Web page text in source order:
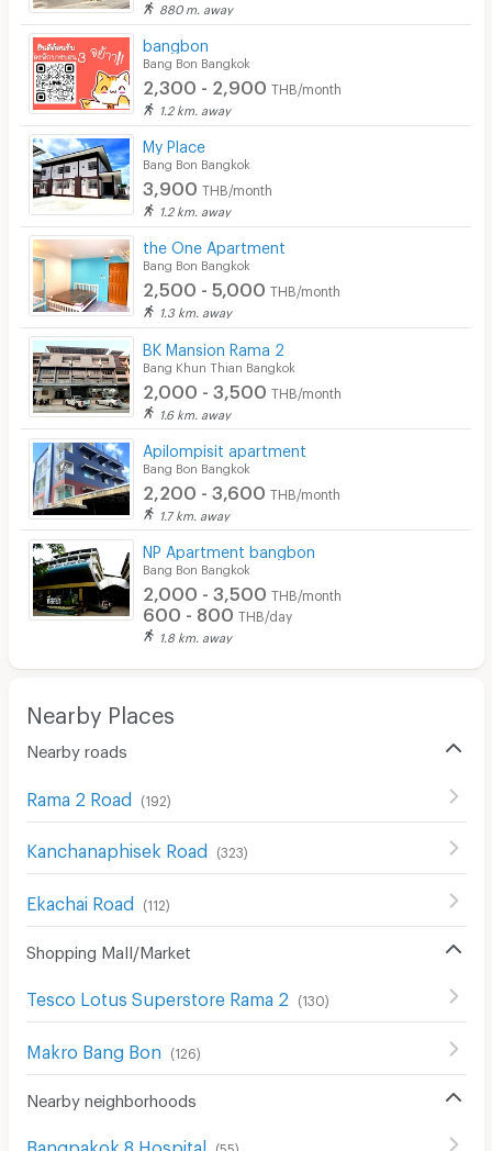
CCTV
Security
Restaurant/Food Shop
Convenient Store
Laundry
Beauty Salon in Building
EV Charger
880 m. away
bangbon
Bang Bon Bangkok
2,300 - 2,900 THB/month
1.2 km. away
My Place
Bang Bon Bangkok
3,900 THB/month
1.2 km. away
the One Apartment
Bang Bon Bangkok
2,500 - 5,000 THB/month
1.3 km. away
BK Mansion Rama 2
Bang Khun Thian Bangkok
2,000 - 3,500 THB/month
1.6 km. away
Apilompisit apartment
Bang Bon Bangkok
2,200 - 3,600 THB/month
1.7 km. away
NP Apartment bangbon
Bang Bon Bangkok
2,000 - 3,500 THB/month
600 - 800 THB/day
1.8 km. away
Nearby Places
Nearby roads
Rama 2 Road (192)
Kanchanaphisek Road (323)
Ekachai Road (112)
Shopping Mall/Market
Tesco Lotus Superstore Rama 2 (130)
Makro Bang Bon (126)
Nearby neighborhoods
ฺBangpakok 8 Hospital (55)